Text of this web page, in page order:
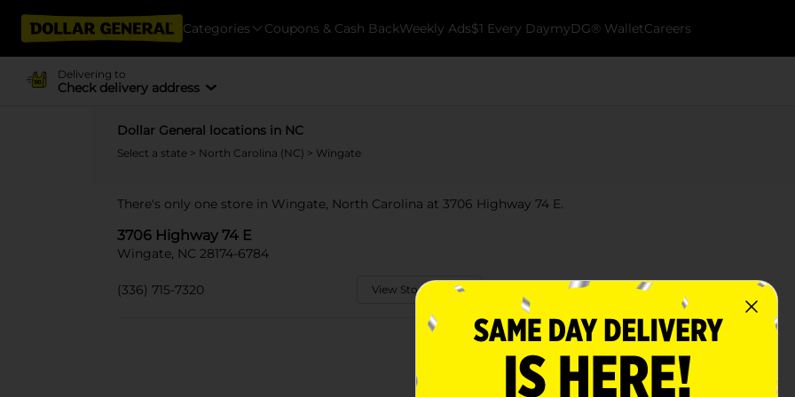
Categories Coupons & Cash BackWeekly Ads$1 Every DaymyDG® WalletCareers
Delivering to
Check delivery address
Dollar General locations in NC
Select a state > North Carolina (NC) > Wingate
There's only one store in Wingate, North Carolina at 3706 Highway 74 E.
3706 Highway 74 E
Wingate, NC 28174-6784
(336) 715-7320 View Store Details